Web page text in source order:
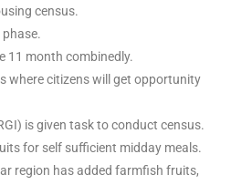
census.
11 month combinedly.
where citizens will get opportunity
is given task to conduct census.
for self sufficient midday meals.
region has added farmfish fruits,